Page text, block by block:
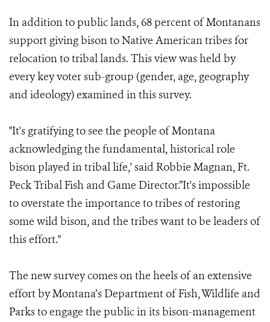
In addition to public lands, 68 percent of Montanans
support giving bison to Native American tribes for
relocation to tribal lands. This view was held by
every key voter sub-group (gender, age, geography
and ideology) examined in this survey.
"It's gratifying to see the people of Montana
acknowledging the fundamental, historical role
bison played in tribal life,' said Robbie Magnan, Ft.
Peck Tribal Fish and Game Director.”It's impossible
to overstate the importance to tribes of restoring
some wild bison, and the tribes want to be leaders of
this effort."
The new survey comes on the heels of an extensive
effort by Montana’s Department of Fish, Wildlife and
Parks to engage the public in its bison-management